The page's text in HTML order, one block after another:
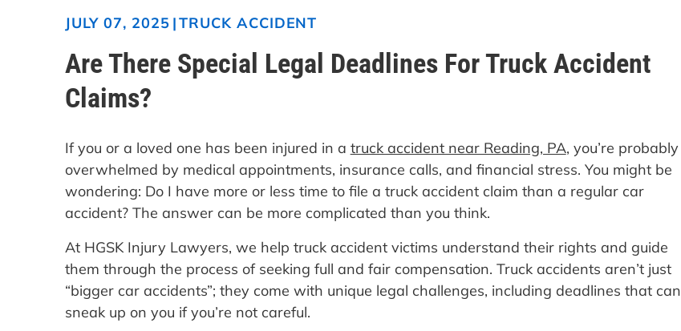
JULY 07, 2025 |TRUCK ACCIDENT
Are There Special Legal Deadlines For Truck Accident
Claims?
If you or a loved one has been injured in a truck accident near Reading, PA, you’re probably
overwhelmed by medical appointments, insurance calls, and financial stress. You might be
wondering: Do I have more or less time to file a truck accident claim than a regular car
accident? The answer can be more complicated than you think.
At HGSK Injury Lawyers, we help truck accident victims understand their rights and guide
them through the process of seeking full and fair compensation. Truck accidents aren’t just
“bigger car accidents”; they come with unique legal challenges, including deadlines that can
sneak up on you if you’re not careful.